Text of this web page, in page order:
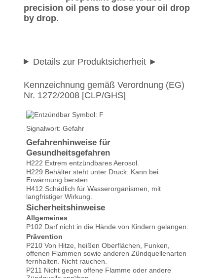
precision oil pens to dose your oil drop
by drop.
Details zur Produktsicherheit
Kennzeichnung gemäß Verordnung (EG)
Nr. 1272/2008 [CLP/GHS]
Signalwort: Gefahr
Gefahrenhinweise für
Gesundheitsgefahren
H222 Extrem entzündbares Aerosol.
H229 Behälter steht unter Druck: Kann bei
Erwärmung bersten.
H412 Schädlich für Wasserorganismen, mit
langfristiger Wirkung.
Sicherheitshinweise
Allgemeines
P102 Darf nicht in die Hände von Kindern gelangen.
Prävention
P210 Von Hitze, heißen Oberflächen, Funken,
offenen Flammen sowie anderen Zündquellenarten
fernhalten. Nicht rauchen.
P211 Nicht gegen offene Flamme oder andere